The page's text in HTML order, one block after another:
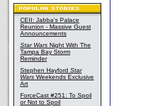
CEII: Jabba's Palace
Reunion - Massive Guest
Announcements
Star Wars Night With The
Tampa Bay Storm
Reminder
Stephen Hayford Star
Wars Weekends Exclusive
Art
ForceCast #251: To Spoil
or Not to Spoil